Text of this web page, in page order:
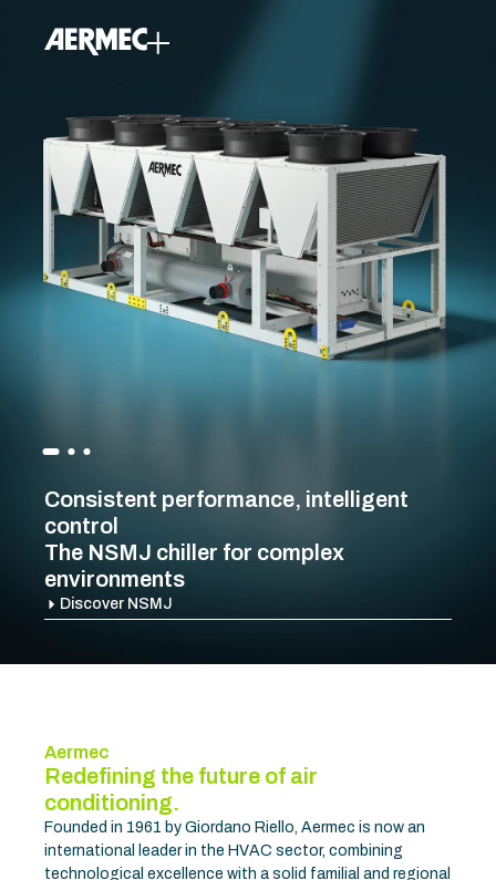
On Air Campaign
Discover more
Aermec
Redefining the future of air
conditioning.
Founded in 1961 by Giordano Riello, Aermec is now an
international leader in the HVAC sector, combining
technological excellence with a solid familial and regional